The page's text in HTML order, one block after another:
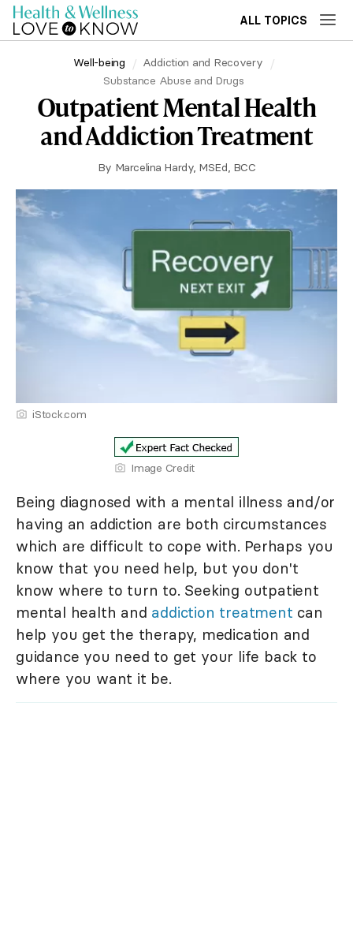
ALL TOPICS
Well-being
Addiction and Recovery
Substance Abuse and Drugs
Outpatient Mental Health
and Addiction Treatment
By Marcelina Hardy, MSEd, BCC
iStock.com
Image Credit
Being diagnosed with a mental illness and/or
having an addiction are both circumstances
which are difficult to cope with. Perhaps you
know that you need help, but you don't
know where to turn to. Seeking outpatient
mental health and addiction treatment can
help you get the therapy, medication and
guidance you need to get your life back to
where you want it be.